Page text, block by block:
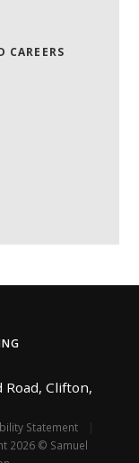
CAREERS
Clifton,
Statement
|
2026 © Samuel